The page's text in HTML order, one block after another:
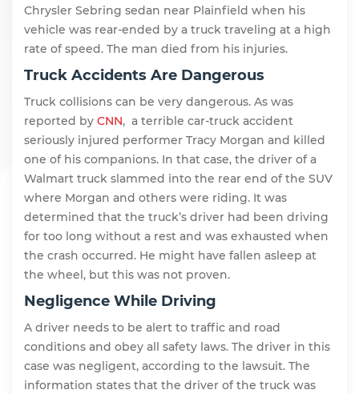
Chrysler Sebring sedan near Plainfield when his
vehicle was rear-ended by a truck traveling at a high
rate of speed. The man died from his injuries.
Truck Accidents Are Dangerous
Truck collisions can be very dangerous. As was
reported by CNN, a terrible car-truck accident
seriously injured performer Tracy Morgan and killed
one of his companions. In that case, the driver of a
Walmart truck slammed into the rear end of the SUV
where Morgan and others were riding. It was
determined that the truck’s driver had been driving
for too long without a rest and was exhausted when
the crash occurred. He might have fallen asleep at
the wheel, but this was not proven.
Negligence While Driving
A driver needs to be alert to traffic and road
conditions and obey all safety laws. The driver in this
case was negligent, according to the lawsuit. The
information states that the driver of the truck was